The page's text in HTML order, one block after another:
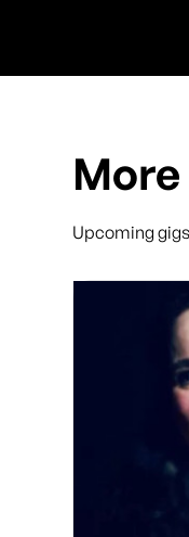
More
Upcoming